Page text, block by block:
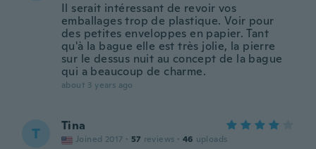
Il serait intéressant de revoir vos
emballages trop de plastique. Voir pour
des petites enveloppes en papier. Tant
qu'à la bague elle est très jolie, la pierre
sur le dessus nuit au concept de la bague
qui a beaucoup de charme.
about 3 years ago
T Tina
Joined 2017 · 57 reviews · 46 uploads